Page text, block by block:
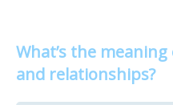
What’s the
and relationships?